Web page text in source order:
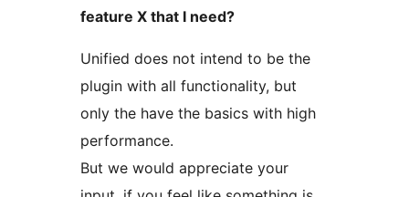
feature X that I need?
Unified does not intend to be the
plugin with all functionality, but
only the have the basics with high
performance.
But we would appreciate your